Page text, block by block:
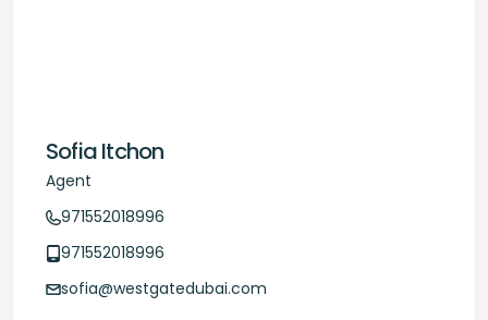
Sofia Itchon
Agent
971552018996
971552018996
sofia@westgatedubai.com